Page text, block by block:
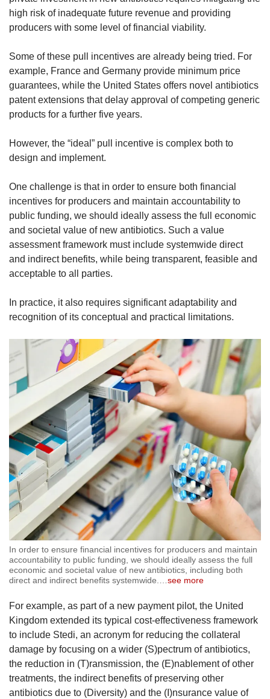
high risk of inadequate future revenue and providing
producers with some level of financial viability.
Some of these pull incentives are already being tried. For
example, France and Germany provide minimum price
guarantees, while the United States offers novel antibiotics
patent extensions that delay approval of competing generic
products for a further five years.
However, the “ideal” pull incentive is complex both to
design and implement.
One challenge is that in order to ensure both financial
incentives for producers and maintain accountability to
public funding, we should ideally assess the full economic
and societal value of new antibiotics. Such a value
assessment framework must include systemwide direct
and indirect benefits, while being transparent, feasible and
acceptable to all parties.
In practice, it also requires significant adaptability and
recognition of its conceptual and practical limitations.
In order to ensure financial incentives for producers and maintain
accountability to public funding, we should ideally assess the full
economic and societal value of new antibiotics, including both
direct and indirect benefits systemwide.…see more
For example, as part of a new payment pilot, the United
Kingdom extended its typical cost-effectiveness framework
to include Stedi, an acronym for reducing the collateral
damage by focusing on a wider (S)pectrum of antibiotics,
the reduction in (T)ransmission, the (E)nablement of other
treatments, the indirect benefits of preserving other
antibiotics due to (Diversity) and the (I)nsurance value of